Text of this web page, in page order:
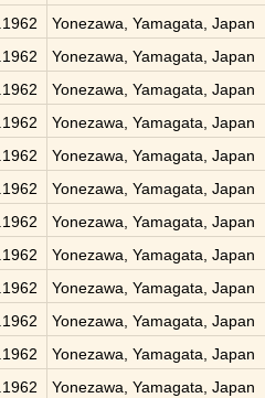
Yonezawa, Yamagata, Japan
Yonezawa, Yamagata, Japan
Yonezawa, Yamagata, Japan
Yonezawa, Yamagata, Japan
Yonezawa, Yamagata, Japan
Yonezawa, Yamagata, Japan
Yonezawa, Yamagata, Japan
Yonezawa, Yamagata, Japan
Yonezawa, Yamagata, Japan
Yonezawa, Yamagata, Japan
Yonezawa, Yamagata, Japan
Yonezawa, Yamagata, Japan